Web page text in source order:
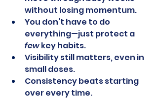
without losing momentum.
You don’t have to do
everything—just protect a
few key habits.
Visibility still matters, even in
small doses.
Consistency beats starting
over every time.